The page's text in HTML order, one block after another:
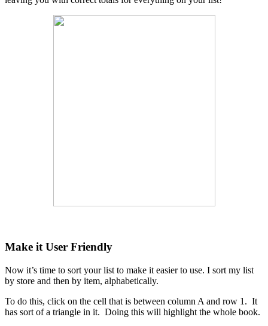
Make it User Friendly
Now it’s time to sort your list to make it easier to use. I sort my list
by store and then by item, alphabetically.
To do this, click on the cell that is between column A and row 1. It
has sort of a triangle in it. Doing this will highlight the whole book.